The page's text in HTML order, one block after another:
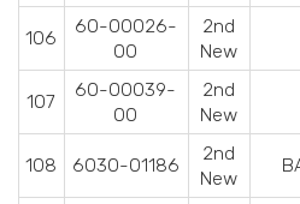
106
60-00026-
00
2nd
New
107
60-00039-
00
2nd
New
108 6030-01186
2nd
New